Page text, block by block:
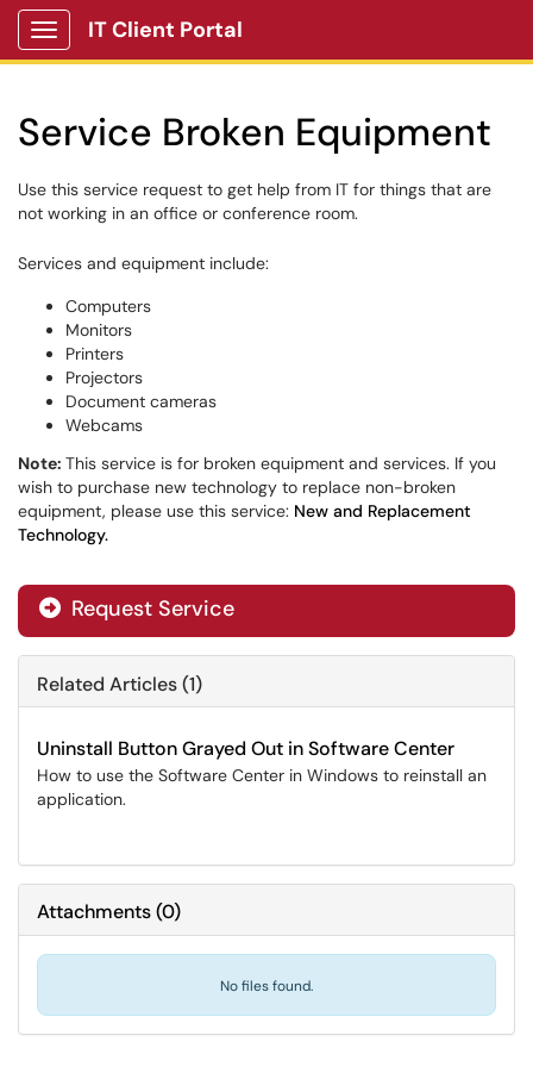
Show Applications Menu
IT Client Portal
Service Broken Equipment
Use this service request to get help from IT for things that are
not working in an office or conference room.
Services and equipment include:
Computers
Monitors
Printers
Projectors
Document cameras
Webcams
Note: This service is for broken equipment and services. If you
wish to purchase new technology to replace non-broken
equipment, please use this service: New and Replacement
Technology.
Request Service
Related Articles (1)
Uninstall Button Grayed Out in Software Center
How to use the Software Center in Windows to reinstall an
application.
Attachments(0)
No files found.